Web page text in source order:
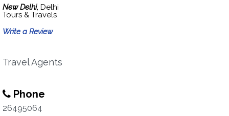
New Delhi, Delhi
Tours & Travels
Write a Review
Travel Agents
Phone
26495064